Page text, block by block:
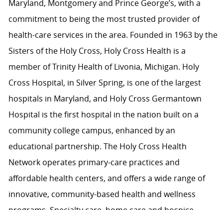
Maryland, Montgomery and Prince George’s, with a
commitment to being the most trusted provider of
health-care services in the area. Founded in 1963 by the
Sisters of the Holy Cross, Holy Cross Health is a
member of Trinity Health of Livonia, Michigan. Holy
Cross Hospital, in Silver Spring, is one of the largest
hospitals in Maryland, and Holy Cross Germantown
Hospital is the first hospital in the nation built on a
community college campus, enhanced by an
educational partnership. The Holy Cross Health
Network operates primary-care practices and
affordable health centers, and offers a wide range of
innovative, community-based health and wellness